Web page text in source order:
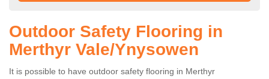
Outdoor Safety Flooring in
Merthyr Vale/Ynysowen
It is possible to have outdoor safety flooring in Merthyr